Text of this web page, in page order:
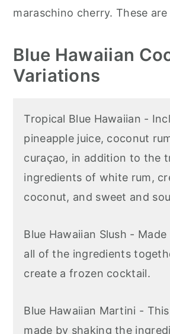
maraschino cherry. These
Blue Hawaiian
Variations
Tropical Blue Hawaiian -
pineapple juice, coconut
curaçao, in addition to the
ingredients of white rum,
coconut, and sweet and
Blue Hawaiian Slush -
all of the ingredients
create a frozen cocktail.
Blue Hawaiian Martini -
made by shaking the